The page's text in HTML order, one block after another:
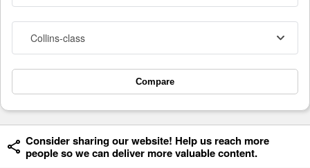
Collins-class
Compare
Consider sharing our website! Help us reach more
people so we can deliver more valuable content.